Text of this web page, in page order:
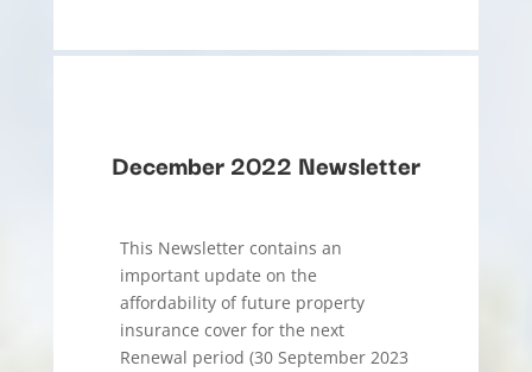
December 2022 Newsletter
This Newsletter contains an
important update on the
affordability of future property
insurance cover for the next
Renewal period (30 September 2023